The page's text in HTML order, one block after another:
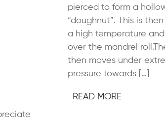
pierced to form a
“doughnut”. This is
a high temperature
over the mandrel
then moves under
pressure towards […]
READ MORE